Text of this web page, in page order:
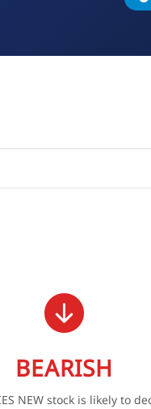
BEARISH
NEW stock is likely to